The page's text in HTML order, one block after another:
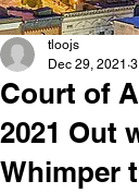
Court of
2021 Out
Whimper
tloojs
Dec 29, 2021